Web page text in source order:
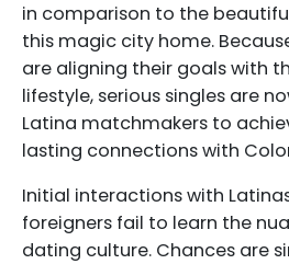
in comparison to the
this magic city home.
are aligning their goals with
lifestyle, serious singles are
Latina matchmakers to
lasting connections with
Initial interactions with
foreigners fail to learn the
dating culture. Chances are